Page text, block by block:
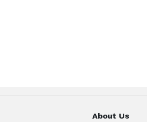
About Us